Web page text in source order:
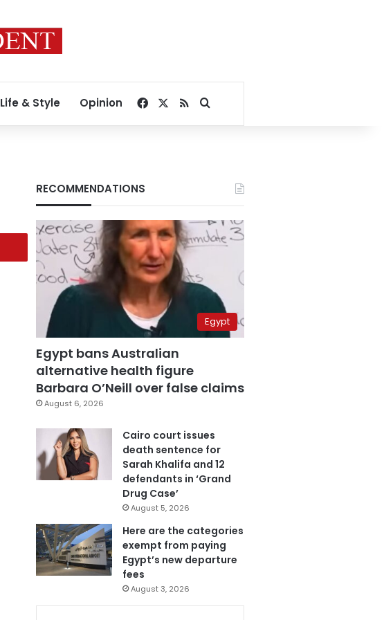
Life & Style Opinion Facebook
RSSSearch for
RECOMMENDATIONS
Egypt
Egypt bans Australian
alternative health figure
Barbara O’Neill over false claims
August 6, 2026
Cairo court issues
death sentence for
Sarah Khalifa and 12
defendants in ‘Grand
Drug Case’
August 5, 2026
Here are the categories
exempt from paying
Egypt’s new departure
fees
August 3, 2026